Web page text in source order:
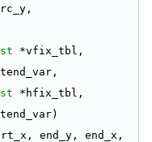
*vfix_tbl,
*hfix_tbl,
end_y, end_x,